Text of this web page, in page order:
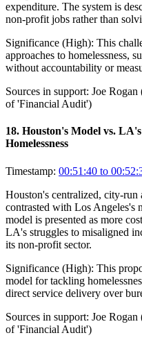
expenditure. The system is
non-profit jobs rather than
Significance (High): This
approaches to homelessness,
without accountability or
Sources in support: Joe Rogan
of 'Financial Audit')
18. Houston's Model vs.
Homelessness
Timestamp: 00:51:40 to
Houston's centralized, city-run
contrasted with Los Angeles's
model is presented as more
LA's struggles to misaligned
its non-profit sector.
Significance (High): This
model for tackling
direct service delivery over
Sources in support: Joe Rogan
of 'Financial Audit')